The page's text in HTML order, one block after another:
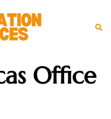
Office